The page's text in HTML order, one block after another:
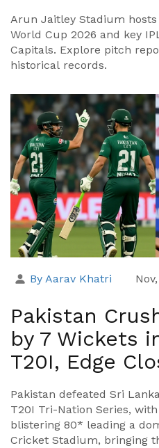
Arun Jaitley Stadium
World Cup 2026 and key
Capitals. Explore pitch
historical records.
By Aarav Khatri
Pakistan
by 7 Wickets
T20I, Edge
Pakistan defeated Sri
T20I Tri-Nation Series,
blistering 80* leading a
Cricket Stadium, bringing